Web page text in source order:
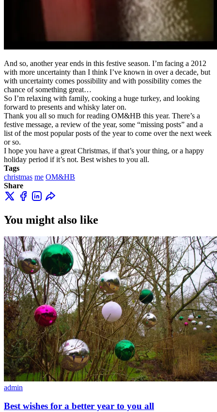
And so, another year ends in this festive season. I’m facing a 2012
with more uncertainty than I think I’ve known in over a decade, but
with uncertainty comes possibility and with possibility comes the
chance of something great…
So I’m relaxing with family, cooking a huge turkey, and looking
forward to presents and whisky later on.
Thank you all so much for reading OM&HB this year. There’s a
festive message, a review of the year, some “missing posts” and a
list of the most popular posts of the year to come over the next week
or so.
I hope you have a great Christmas, if that’s your thing, or a happy
holiday period if it’s not. Best wishes to you all.
Tags
christmas me OM&HB
Share
You might also like
admin
Best wishes for a better year to you all